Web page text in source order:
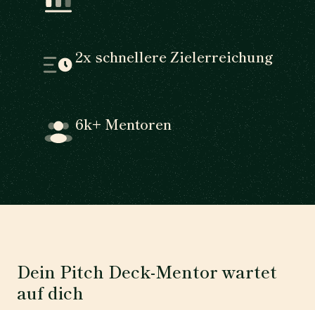
2x schnellere Zielerreichung
6k+ Mentoren
Dein Pitch Deck-Mentor wartet
auf dich